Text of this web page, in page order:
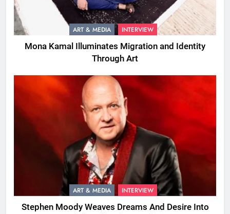
ART & MEDIA INTERVIEW
Mona Kamal Illuminates Migration and Identity
Through Art
ART & MEDIA INTERVIEW
Stephen Moody Weaves Dreams And Desire Into